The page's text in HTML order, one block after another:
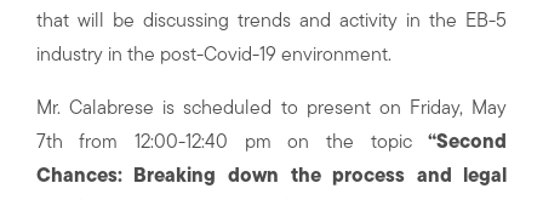
that will be discussing trends and activity in the EB-5
industry in the post-Covid-19 environment.
Mr. Calabrese is scheduled to present on Friday, May
7th from 12:00-12:40 pm on the topic“Second
Chances: Breaking down the process and legal